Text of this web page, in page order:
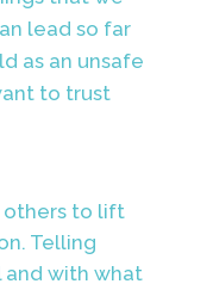
lead so far
as an unsafe
to trust
others to lift
Telling
with what